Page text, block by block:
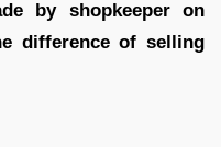
by shopkeeper on
difference of selling